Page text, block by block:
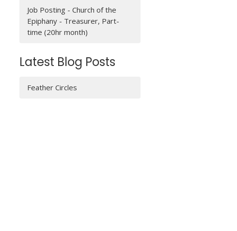
Job Posting - Church of the
Epiphany - Treasurer, Part-
time (20hr month)
Latest Blog Posts
Feather Circles